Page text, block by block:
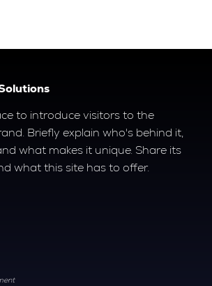
to introduce visitors to the
Briefly explain who's behind it,
what makes it unique. Share its
what this site has to offer.